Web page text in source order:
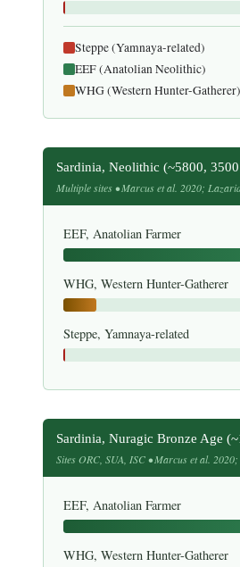
Steppe (Yamnaya-related)
EEF (Anatolian Neolithic)
WHG (Western Hunter-Gatherer)
Sardinia, Neolithic (~5800,
Multiple sites • Marcus et al. 2020;
EEF, Anatolian Farmer
WHG, Western Hunter-Gatherer
Steppe, Yamnaya-related
Sardinia, Nuragic Bronze Age
Sites ORC, SUA, ISC • Marcus et al.
EEF, Anatolian Farmer
WHG, Western Hunter-Gatherer